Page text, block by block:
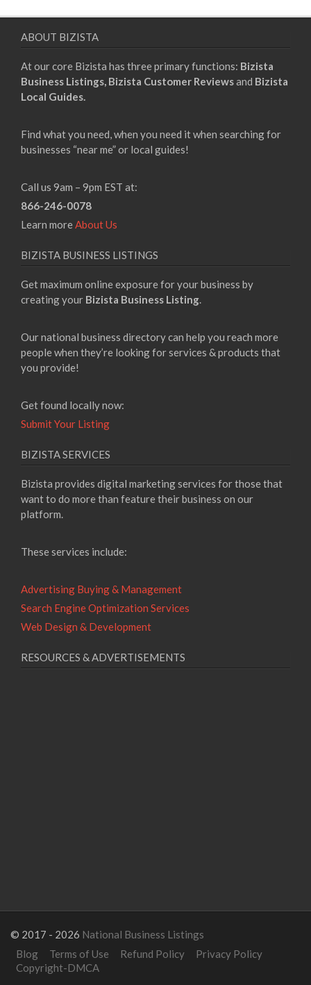
ABOUT BIZISTA
At our core Bizista has three primary functions: Bizista
Business Listings, Bizista Customer Reviewsand Bizista
Local Guides.
Find what you need, when you need it when searching for
businesses “near me” or local guides!
Call us 9am – 9pm EST at:
866-246-0078
Learn moreAbout Us
BIZISTA BUSINESS LISTINGS
Get maximum online exposure for your business by
creating your Bizista Business Listing.
Our national business directory can help you reach more
people when they’re looking for services & products that
you provide!
Get found locally now:
Submit Your Listing
BIZISTA SERVICES
Bizista provides digital marketing services for those that
want to do more than feature their business on our
platform.
These services include:
Advertising Buying & Management
Search Engine Optimization Services
Web Design & Development
RESOURCES & ADVERTISEMENTS
© 2017 - 2026 National Business Listings
Blog
Terms of Use Refund Policy
Privacy Policy
Copyright-DMCA